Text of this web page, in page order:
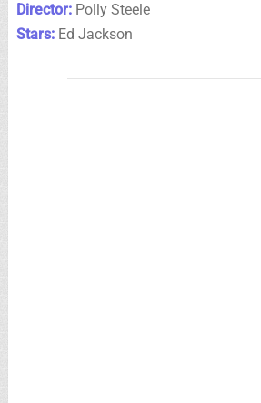
Director:Polly Steele
Stars:Ed Jackson